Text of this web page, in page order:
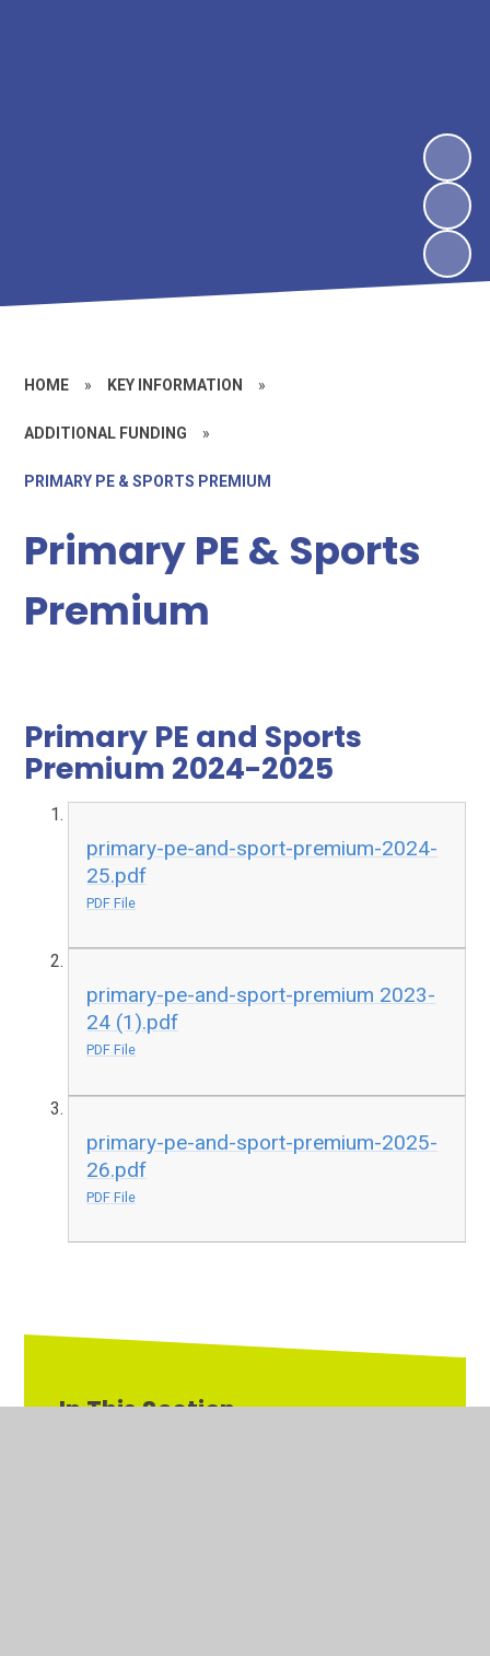
HOME » KEY INFORMATION »
ADDITIONAL FUNDING »
PRIMARY PE & SPORTS PREMIUM
Primary PE & Sports
Premium
Primary PE and Sports
Premium 2024-2025
primary-pe-and-sport-premium-2024-
25.pdf
PDF File
primary-pe-and-sport-premium 2023-
24 (1).pdf
PDF File
primary-pe-and-sport-premium-2025-
26.pdf
PDF File
In This Section